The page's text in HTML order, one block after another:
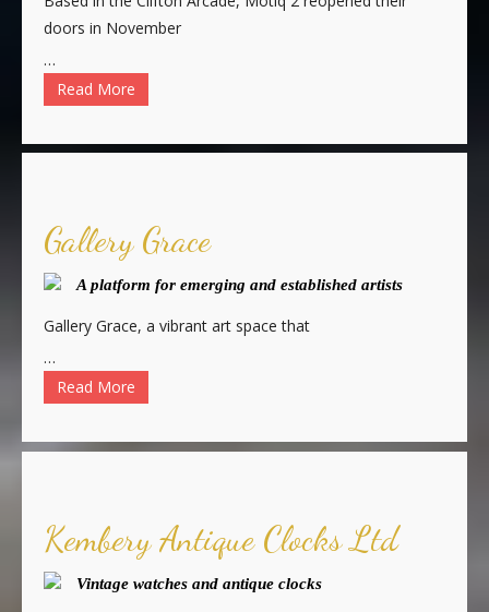
doors in November
…
Read More
Gallery Grace
A platform for emerging and established artists
Gallery Grace, a vibrant art space that
…
Read More
Kembery Antique Clocks Ltd
Vintage watches and antique clocks